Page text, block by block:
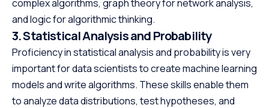
complex algorithms, graph theory for network analysis,
and logic for algorithmic thinking.
3. Statistical Analysis and Probability
Proficiency in statistical analysis and probability is very
important for data scientists to create machine learning
models and write algorithms. These skills enable them
to analyze data distributions, test hypotheses, and